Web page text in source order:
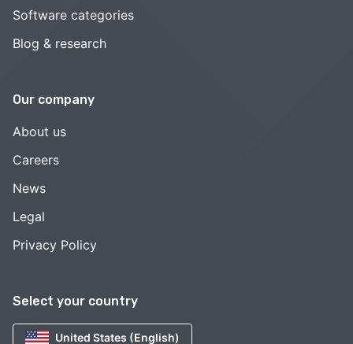
Select your country
United States (English)
Software categories
Blog & research
Our company
About us
Careers
News
Legal
Privacy Policy